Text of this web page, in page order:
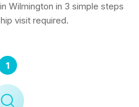
Wilmington in 3 simple steps
visit required.
1